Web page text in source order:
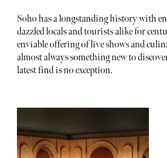
Soho has a longstanding history with
dazzled locals and tourists alike for
enviable offering of live shows and
almost always something new to
latest find is no exception.